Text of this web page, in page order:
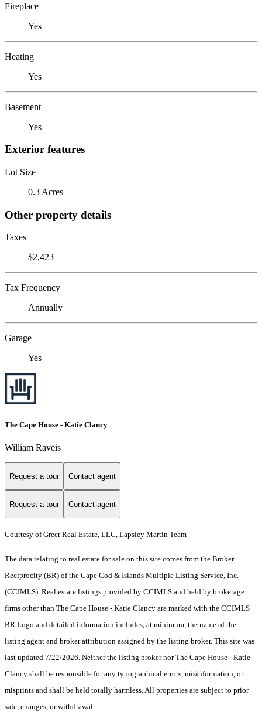
Fireplace
Yes
Heating
Yes
Basement
Yes
Exterior features
Lot Size
0.3 Acres
Other property details
Taxes
$2,423
Tax Frequency
Annually
Garage
Yes
The Cape House - Katie Clancy
William Raveis
Request a tour Contact agent
Request a tour Contact agent
Courtesy of Greer Real Estate, LLC, Lapsley Martin Team
The data relating to real estate for sale on this site comes from the Broker
Reciprocity (BR) of the Cape Cod & Islands Multiple Listing Service, Inc.
(CCIMLS). Real estate listings provided by CCIMLS and held by brokerage
firms other than The Cape House - Katie Clancy are marked with the CCIMLS
BR Logo and detailed information includes, at minimum, the name of the
listing agent and broker attribution assigned by the listing broker. This site was
last updated 7/22/2026. Neither the listing broker nor The Cape House - Katie
Clancy shall be responsible for any typographical errors, misinformation, or
misprints and shall be held totally harmless. All properties are subject to prior
sale, changes, or withdrawal.